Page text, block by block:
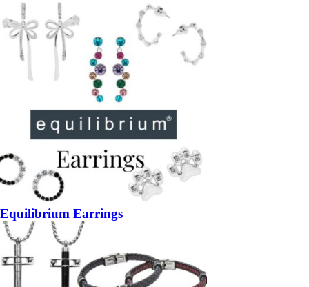
Equilibrium Earrings